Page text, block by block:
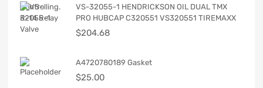
VS-32055-1 HENDRICKSON OIL DUAL TMX
PRO HUBCAP C320551 VS320551 TIREMAXX
$204.68
A4720780189 Gasket
$25.00